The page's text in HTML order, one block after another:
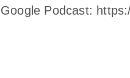
Google Podcast: